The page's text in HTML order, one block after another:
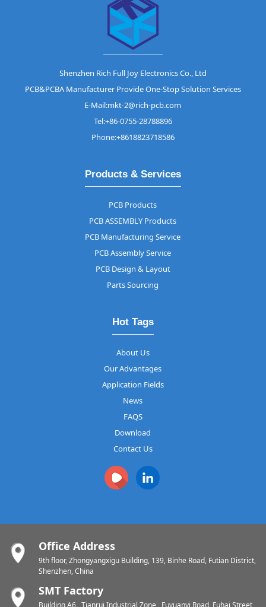
Shenzhen Rich Full Joy Electronics Co., Ltd
PCB&PCBA Manufacturer Provide One-Stop Solution Services
E-Mail:mkt-2@rich-pcb.com
Tel:+86-0755-28788896
Phone:+8618823718586
Products & Services
PCB Products
PCB ASSEMBLY Products
PCB Manufacturing Service
PCB Assembly Service
PCB Design & Layout
Parts Sourcing
Hot Tags
About Us
Our Advantages
Application Fields
News
FAQS
Download
Contact Us
Office Address
9th floor, Zhongyangxigu Building, 139, Binhe Road, Futian District,
Shenzhen, China
SMT Factory
Building A6 , Tianrui Industrial Zone , Fuyuanyi Road, Fuhai Street,